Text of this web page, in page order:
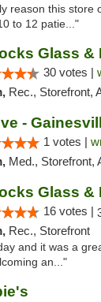
reason this store
to 12 patie..."
Glass &
30 votes |
Rec., Storefront,
-
1 votes |
Med., Storefront, ADA Access,
Glass &
16 votes |
Rec., Storefront
and it was a
an..."